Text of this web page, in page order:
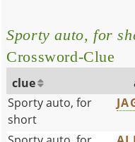
Sporty auto, for
Crossword-Clue
clue
Sporty auto, for
short